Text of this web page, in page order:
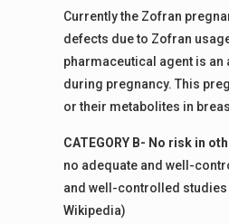
Currently the Zofran
defects due to Zofran
pharmaceutical agent is
during pregnancy. This
or their metabolites in
CATEGORY B- No risk in
no adequate and well-
and well-controlled studies
Wikipedia)